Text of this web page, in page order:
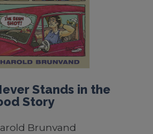
Stands in the
Story
Brunvand